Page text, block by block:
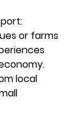
:
or farms
local